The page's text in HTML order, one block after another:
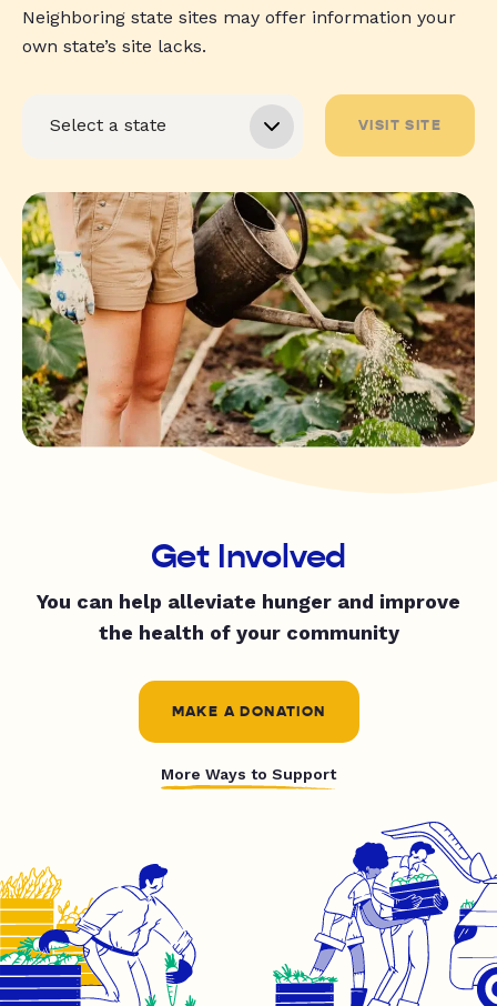
Neighboring state sites may offer information your
own state’s site lacks.
VISIT SITE
Get Involved
You can help alleviate hunger and improve
the health of your community
MAKE A DONATION
More Ways to Support